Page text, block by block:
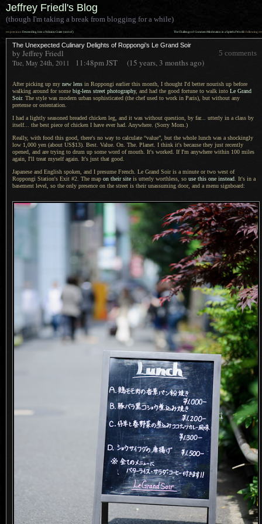
Jeffrey Friedl's Blog
(though I'm taking a break from blogging for a while)
The Challenge of Comment Moderation in a Spiteful World: following »»
«« previous: Descending Into a Volcanic Crater (sort of)
The Unexpected Culinary Delights of Roppongi’s Le Grand Soir
5 comments
by Jeffrey Friedl
Tue, May 24th, 2011 11:48pmJST (15 years, 3 months ago)
After picking up my new lens in Roppongi earlier this month, I thought I'd better nourish up before
walking around for some big-lens street photography, and had the good fortune to walk into Le Grand
Soir. The style was modern urban sophisticated (the chef used to work in Paris), but without any
pretense or ostentation.
I had a lightly seasoned breaded chicken leg, and it was without question, by far... utterly in a class by
itself... the best piece of chicken I have ever had. Anywhere. (Sorry Mom.)
Really, with food this good, there's no way to calculate “value”, but the whole lunch was a shockingly
low 1,000 yen (about US$13). Best. Value. On. The. Planet. I think it's because they just recently
opened, and are trying to drum up some word of mouth. It's worked. If I'm anywhere within 100 miles
again, I'll treat myself again. It's just that good.
Japanese and English spoken, and I presume French. Le Grand Soir is a minute or two west of
Roppongi Station's Exit #2. The map on their site is utterly worthless, so use this one instead It's in a
basement level, so the only presence on the street is their unassuming door, and a menu signboard: